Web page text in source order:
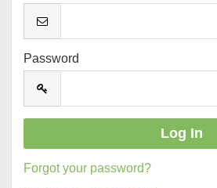
Password
Forgot your password?